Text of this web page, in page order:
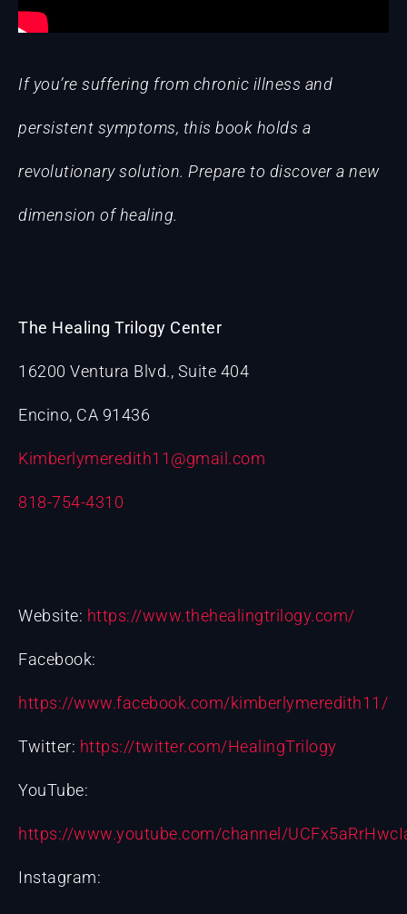
If you’re suffering from chronic illness and
persistent symptoms, this book holds a
revolutionary solution. Prepare to discover a new
dimension of healing.
The Healing Trilogy Center
16200 Ventura Blvd., Suite 404
Encino, CA 91436
Kimberlymeredith11@gmail.com
818-754-4310
Website: https://www.thehealingtrilogy.com/
Facebook:
https://www.facebook.com/kimberlymeredith11/
Twitter: https://twitter.com/HealingTrilogy
YouTube:
https://www.youtube.com/channel/
Instagram: